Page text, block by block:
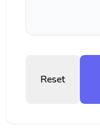
Reset